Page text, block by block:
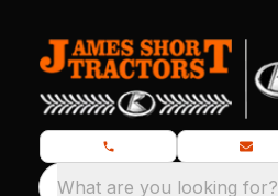
What are you looking for?